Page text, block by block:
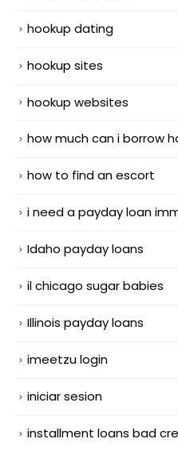
hookup dating
hookup sites
hookup websites
how much can i borrow
how to find an escort
i need a payday loan
Idaho payday loans
il chicago sugar babies
Illinois payday loans
imeetzu login
iniciar sesion
installment loans bad